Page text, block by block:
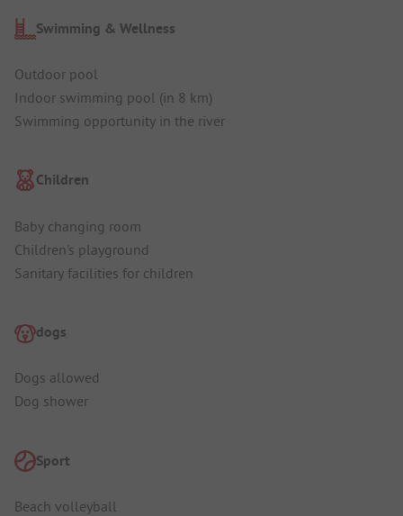
Swimming & Wellness
Outdoor pool
Indoor swimming pool (in 8 km)
Swimming opportunity in the river
Children
Baby changing room
Children's playground
Sanitary facilities for children
dogs
Dogs allowed
Dog shower
Sport
Beach volleyball